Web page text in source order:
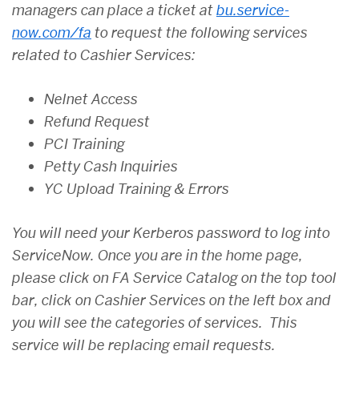
managers can place a ticket atbu.service-
now.com/fa to request the following services
related to Cashier Services:
Nelnet Access
Refund Request
PCI Training
Petty Cash Inquiries
YC Upload Training & Errors
You will need your Kerberos password to log into
ServiceNow. Once you are in the home page,
please click on FA Service Catalog on the top tool
bar, click on Cashier Services on the left box and
you will see the categories of services. This
service will be replacing email requests.